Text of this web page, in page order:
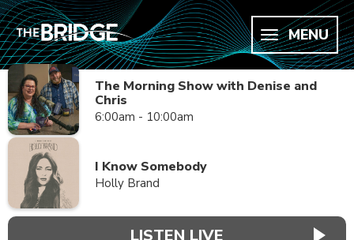
MENU
The Morning Show with Denise and
Chris
6:00am - 10:00am
I Know Somebody
Holly Brand